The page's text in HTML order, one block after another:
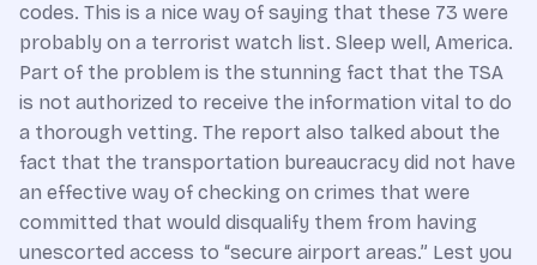
codes. This is a nice way of saying that these 73 were
probably on a terrorist watch list. Sleep well, America.
Part of the problem is the stunning fact that the TSA
is not authorized to receive the information vital to do
a thorough vetting. The report also talked about the
fact that the transportation bureaucracy did not have
an effective way of checking on crimes that were
committed that would disqualify them from having
unescorted access to “secure airport areas.” Lest you